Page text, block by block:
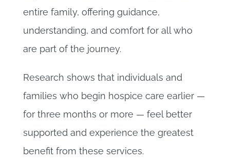
entire family, offering guidance,
understanding, and comfort for all who
are part of the journey.
Research shows that individuals and
families who begin hospice care earlier —
for three months or more — feel better
supported and experience the greatest
benefit from these services.